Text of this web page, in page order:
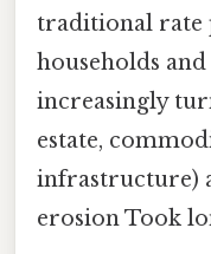
traditional rate
households and
increasingly
estate,
infrastructure)
erosion Took